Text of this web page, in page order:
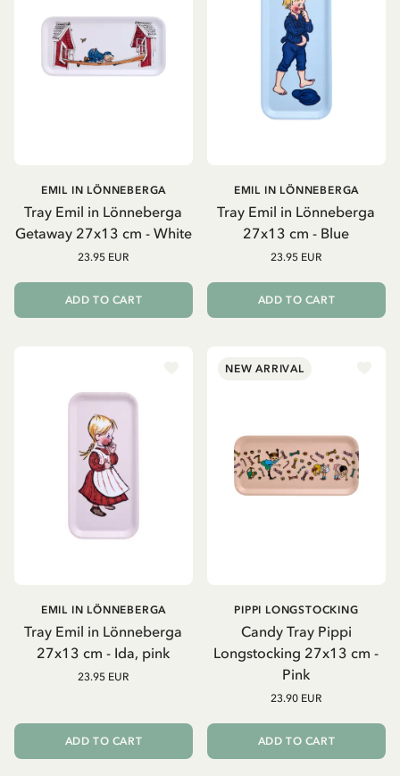
Tray Emil in Lönneberga
Getaway 27x13 cm - White
EMIL IN LÖNNEBERGA
23.95 EUR
ADD TO CART
Tray Emil in Lönneberga
27x13 cm - Blue
EMIL IN LÖNNEBERGA
23.95 EUR
ADD TO CART
Tray Emil in Lönneberga
27x13 cm - Ida, pink
EMIL IN LÖNNEBERGA
23.95 EUR
ADD TO CART
NEW ARRIVAL
Candy Tray Pippi
Longstocking 27x13 cm -
Pink
PIPPI LONGSTOCKING
23.90 EUR
ADD TO CART